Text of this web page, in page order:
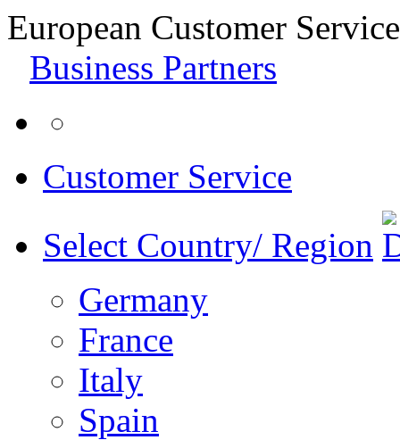
European Customer
Business Partners
Customer Service
Select Country/ Region
Germany
France
Italy
Spain